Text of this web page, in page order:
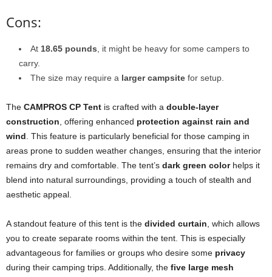
Cons:
At 18.65 pounds , it might be heavy for some campers to
carry.
The size may require a larger campsite for setup.
The CAMPROS CP Tent is crafted with a double-layer
construction , offering enhanced protection against rain and
wind . This feature is particularly beneficial for those camping in
areas prone to sudden weather changes, ensuring that the interior
remains dry and comfortable. The tent’s dark green colorhelps it
blend into natural surroundings, providing a touch of stealth and
aesthetic appeal.
A standout feature of this tent is the divided curtain , which allows
you to create separate rooms within the tent. This is especially
advantageous for families or groups who desire some privacy
during their camping trips. Additionally, the five large mesh